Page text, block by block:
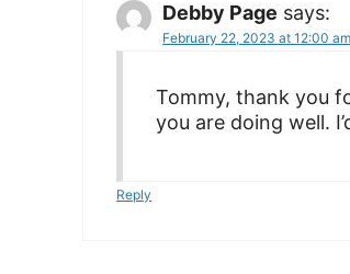
Debby Page says:
February 22, 2023 at 12:00 am
Tommy, thank you
you are doing well.
Reply